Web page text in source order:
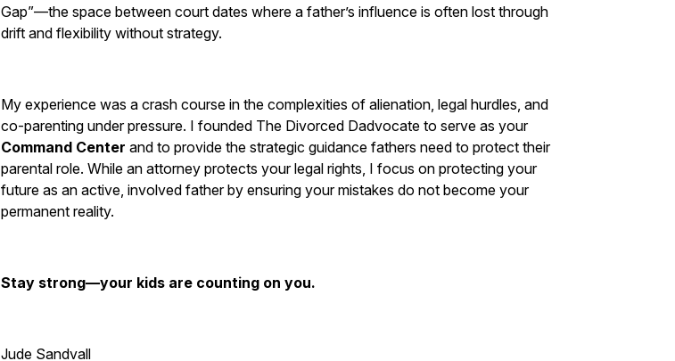
Gap”—the space between court dates where a father’s influence is often lost through
drift and flexibility without strategy.
My experience was a crash course in the complexities of alienation, legal hurdles, and
co-parenting under pressure. I founded The Divorced Dadvocate to serve as your
Command Center and to provide the strategic guidance fathers need to protect their
parental role. While an attorney protects your legal rights, I focus on protecting your
future as an active, involved father by ensuring your mistakes do not become your
permanent reality.
Stay strong—your kids are counting on you.
Jude Sandvall